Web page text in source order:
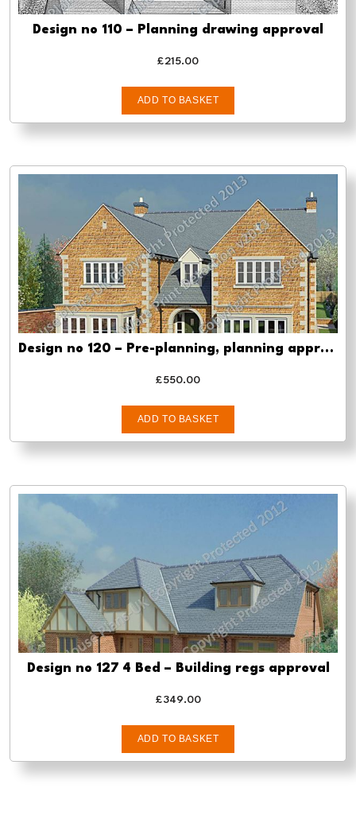
Design no 110 – Planning drawing approval
£215.00
ADD TO BASKET
Design no 120 – Pre-planning, planning approval and Building regs
£550.00
ADD TO BASKET
Design no 127 4 Bed – Building regs approval
£349.00
ADD TO BASKET